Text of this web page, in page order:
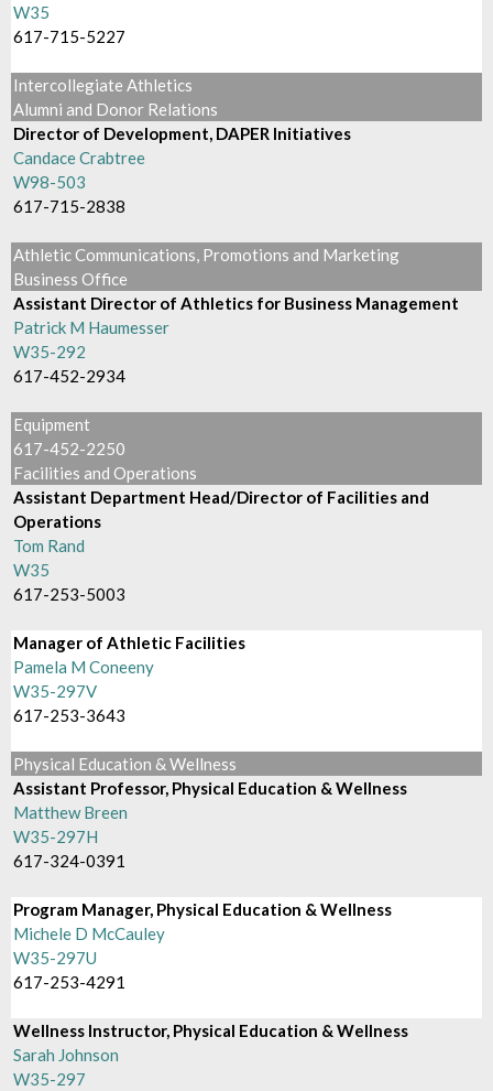
W35
617-715-5227
Intercollegiate Athletics
Alumni and Donor Relations
Director of Development, DAPER Initiatives
Candace Crabtree
W98-503
617-715-2838
Athletic Communications, Promotions and Marketing
Business Office
Assistant Director of Athletics for Business Management
Patrick M Haumesser
W35-292
617-452-2934
Equipment
617-452-2250
Facilities and Operations
Assistant Department Head/Director of Facilities and
Operations
Tom Rand
W35
617-253-5003
Manager of Athletic Facilities
Pamela M Coneeny
W35-297V
617-253-3643
Physical Education & Wellness
Assistant Professor, Physical Education & Wellness
Matthew Breen
W35-297H
617-324-0391
Program Manager, Physical Education & Wellness
Michele D McCauley
W35-297U
617-253-4291
Wellness Instructor, Physical Education & Wellness
Sarah Johnson
W35-297